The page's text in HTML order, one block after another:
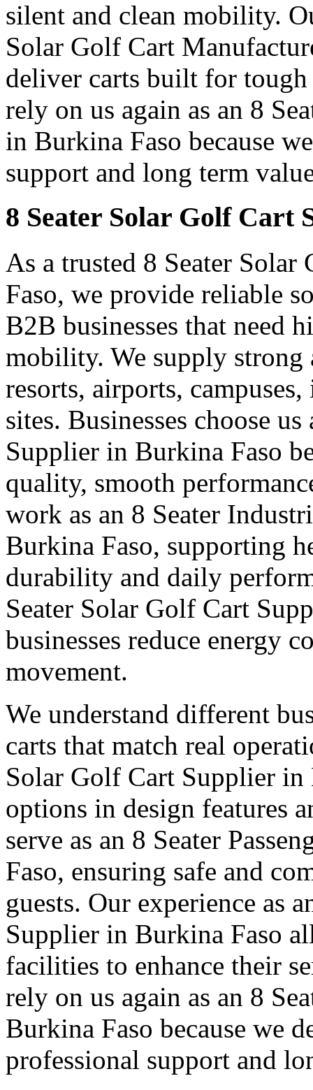
silent and clean mobility.
Solar Golf Cart
deliver carts built for
rely on us again as an 8
in Burkina Faso because
support and long term
8 Seater Solar Golf Cart
As a trusted 8 Seater
Faso, we provide reliable
B2B businesses that need
mobility. We supply
resorts, airports,
sites. Businesses choose
Supplier in Burkina Faso
quality, smooth
work as an 8 Seater
Burkina Faso, supporting
durability and daily
Seater Solar Golf Cart
businesses reduce energy
movement.
We understand different
carts that match real
Solar Golf Cart Supplier
options in design features
serve as an 8 Seater
Faso, ensuring safe and
guests. Our experience as
Supplier in Burkina Faso
facilities to enhance their
rely on us again as an 8
Burkina Faso because we
professional support and